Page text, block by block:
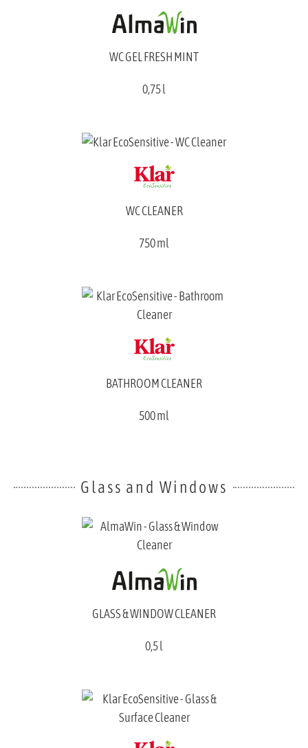
WC GEL FRESH MINT
0,75 l
WC CLEANER
750 ml
BATHROOM CLEANER
500 ml
Glass and Windows
GLASS & WINDOW CLEANER
0,5 l